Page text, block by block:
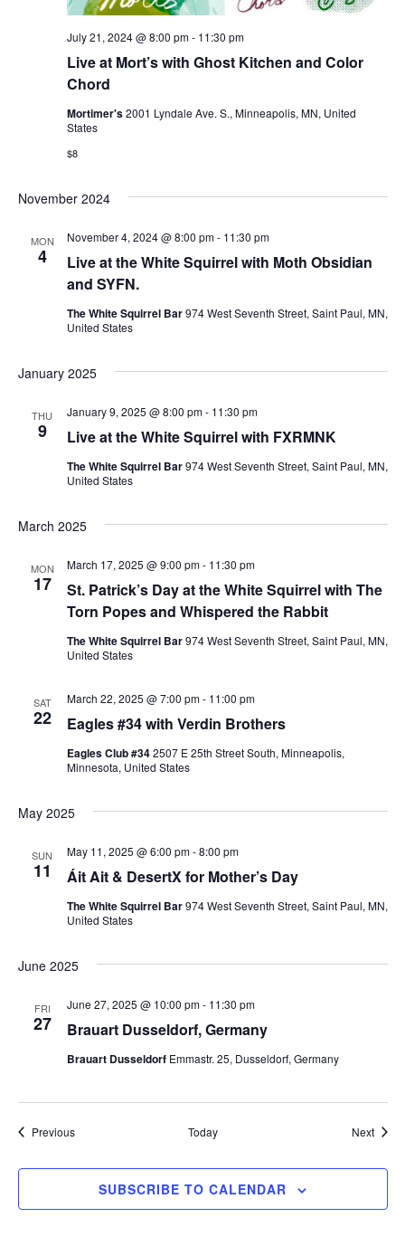
o
n
Live at Mort’s with Ghost Kitchen and Color
Chord
July 21, 2024 @ 8:00 pm- 11:30 pm
Mortimer's2001 Lyndale Ave. S., Minneapolis, MN, United
States
$8
November 2024
MON
4
Live at the White Squirrel with Moth Obsidian
and SYFN.
November 4, 2024 @ 8:00 pm- 11:30 pm
The White Squirrel Bar974 West Seventh Street, Saint Paul, MN,
United States
January 2025
THU
9 Live at the White Squirrel with FXRMNK
January 9, 2025 @ 8:00 pm- 11:30 pm
The White Squirrel Bar974 West Seventh Street, Saint Paul, MN,
United States
March 2025
MON
17
St. Patrick’s Day at the White Squirrel with The
Torn Popes and Whispered the Rabbit
March 17, 2025 @ 9:00 pm- 11:30 pm
The White Squirrel Bar974 West Seventh Street, Saint Paul, MN,
United States
SAT
22 Eagles #34 with Verdin Brothers
March 22, 2025 @ 7:00 pm- 11:00 pm
Eagles Club #342507 E 25th Street South, Minneapolis,
Minnesota, United States
May 2025
SUN
11 Áit Ait & DesertX for Mother’s Day
May 11, 2025 @ 6:00 pm-8:00 pm
The White Squirrel Bar974 West Seventh Street, Saint Paul, MN,
United States
June 2025
FRI
27 Brauart Dusseldorf, Germany
June 27, 2025 @ 10:00 pm- 11:30 pm
Brauart Dusseldorf Emmastr. 25, Dusseldorf, Germany
PreviousEvents Today Next
SUBSCRIBE TO CALENDAR